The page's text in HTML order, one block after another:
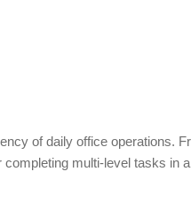
of daily office operations.
multi-level tasks in